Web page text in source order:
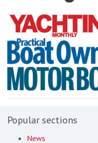
Popular sections
News